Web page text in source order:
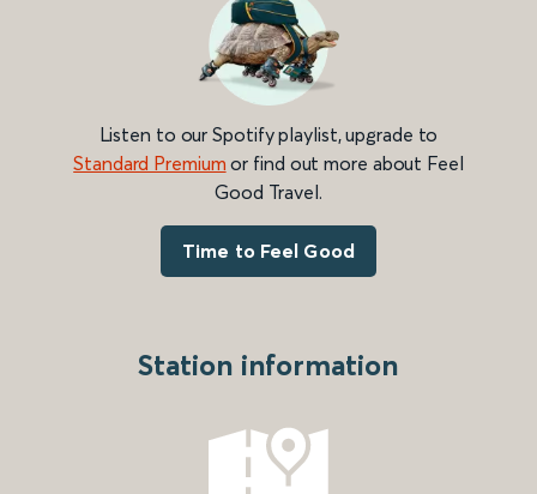
Listen to our Spotify playlist, upgrade to
Standard Premium or find out more about Feel
Good Travel.
Time to Feel Good
Station information